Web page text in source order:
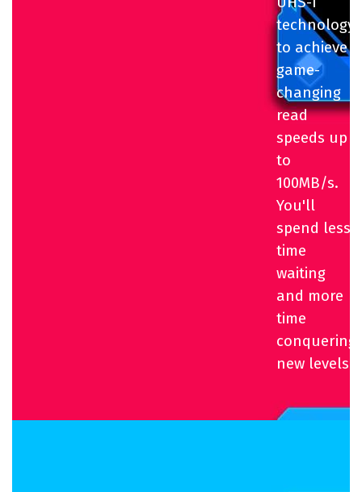
technology
to achieve
game-
changing
read
speeds up
to
100MB/s.
You'll
spend less
time
waiting
and more
time
conquering
new levels.